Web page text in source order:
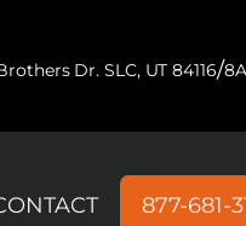
Dr. SLC, UT 84116/
877-681-